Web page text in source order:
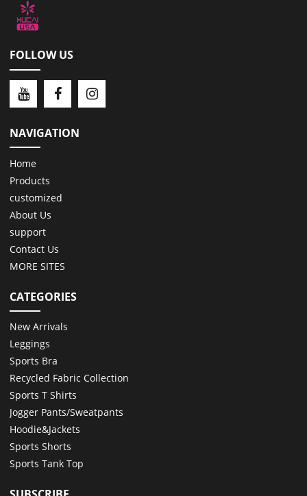
FOLLOW US
NAVIGATION
Home
Products
customized
About Us
support
Contact Us
MORE SITES
CATEGORIES
New Arrivals
Leggings
Sports Bra
Recycled Fabric Collection
Sports T Shirts
Jogger Pants/Sweatpants
Hoodie&Jackets
Sports Shorts
Sports Tank Top